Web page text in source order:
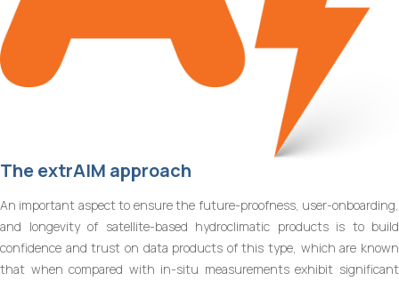
TheextrAIM approach
An important aspect to ensure the future-proofness, user-onboarding,
and longevity of satellite-based hydroclimatic products is to build
confidence and trust on data products of this type, which are known
that when compared with in-situ measurements exhibit significant